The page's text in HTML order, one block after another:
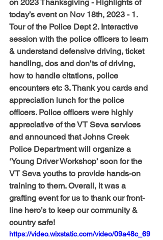
on 2023 Thanksgiving - Highlights of
today’s event on Nov 18th, 2023 - 1.
Tour of the Police Dept 2. Interactive
session with the police officers to learn
& understand defensive driving, ticket
handling, dos and don’ts of driving,
how to handle citations, police
encounters etc 3. Thank you cards and
appreciation lunch for the police
officers. Police officers were highly
appreciative of the VT Seva services
and announced that Johns Creek
Police Department will organize a
‘Young Driver Workshop’ soon for the
VT Seva youths to provide hands-on
training to them. Overall, it was a
grafting event for us to thank our front-
line hero’s to keep our community &
country safe!
https://video.wixstatic.com/video/09a48c_69